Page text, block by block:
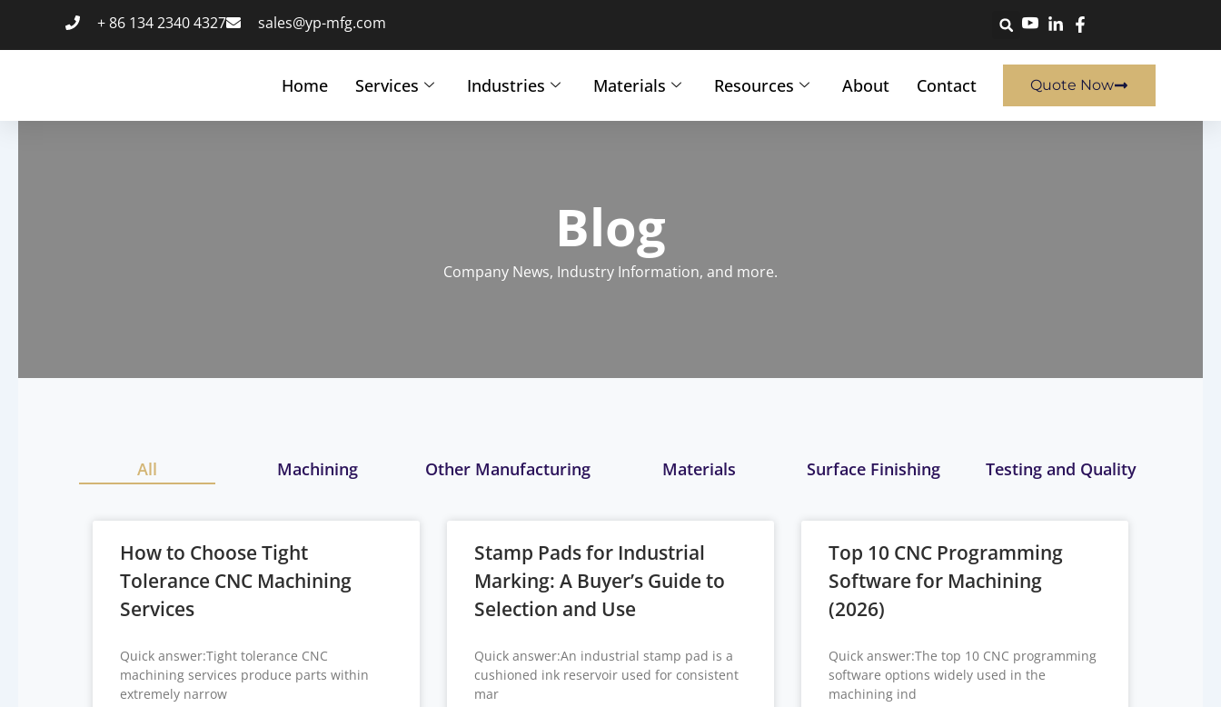
+ 86 134 2340 4327 sales@yp-mfg.com
Home Services Industries Materials Resources About Contact Quote Now
Blog
Company News, Industry Information, and more.
All Machining Other Manufacturing Materials Surface Finishing Testing and Quality
How to Choose Tight
Tolerance CNC Machining
Services
Quick answer:Tight tolerance CNC
machining services produce parts within
extremely narrow
Stamp Pads for Industrial
Marking: A Buyer’s Guide to
Selection and Use
Quick answer:An industrial stamp pad is a
cushioned ink reservoir used for consistent
mar
Top 10 CNC Programming
Software for Machining
(2026)
Quick answer:The top 10 CNC programming
software options widely used in the
machining ind